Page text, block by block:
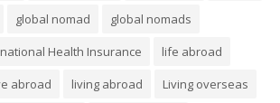
global nomad
global nomads
Health Insurance
life abroad
abroad living abroad
Living overseas